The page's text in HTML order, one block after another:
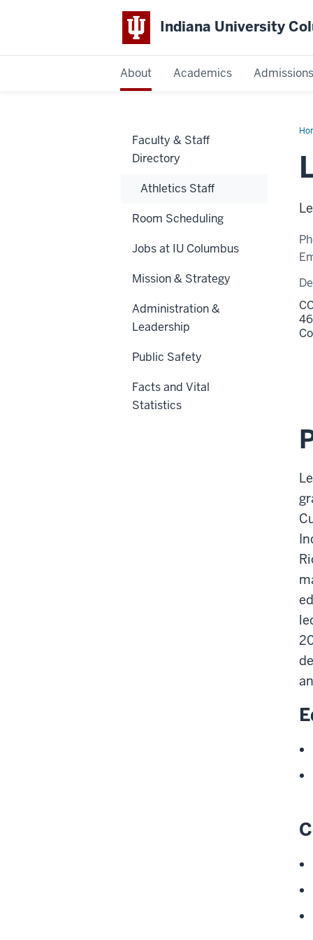
Indiana University
About Academics Admissions
Faculty & Staff
Directory
Athletics Staff
Room Scheduling
Jobs at IU Columbus
Mission & Strategy
Administration &
Leadership
Public Safety
Facts and Vital
Statistics